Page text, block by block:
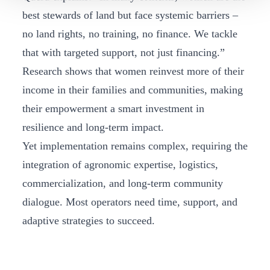
best stewards of land but face systemic barriers –
no land rights, no training, no finance. We tackle
that with targeted support, not just financing.”
Research shows that women reinvest more of their
income in their families and communities, making
their empowerment a smart investment in
resilience and long-term impact.
Yet implementation remains complex, requiring the
integration of agronomic expertise, logistics,
commercialization, and long-term community
dialogue. Most operators need time, support, and
adaptive strategies to succeed.